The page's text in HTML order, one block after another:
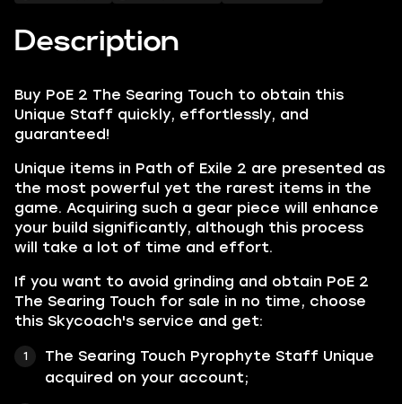
Description
Buy PoE 2 The Searing Touch to obtain this
Unique Staff quickly, effortlessly, and
guaranteed!
Unique items in Path of Exile 2 are presented as
the most powerful yet the rarest items in the
game. Acquiring such a gear piece will enhance
your build significantly, although this process
will take a lot of time and effort.
If you want to avoid grinding and obtain PoE 2
The Searing Touch for sale in no time, choose
this Skycoach's service and get:
The Searing Touch Pyrophyte Staff Unique
acquired on your account;